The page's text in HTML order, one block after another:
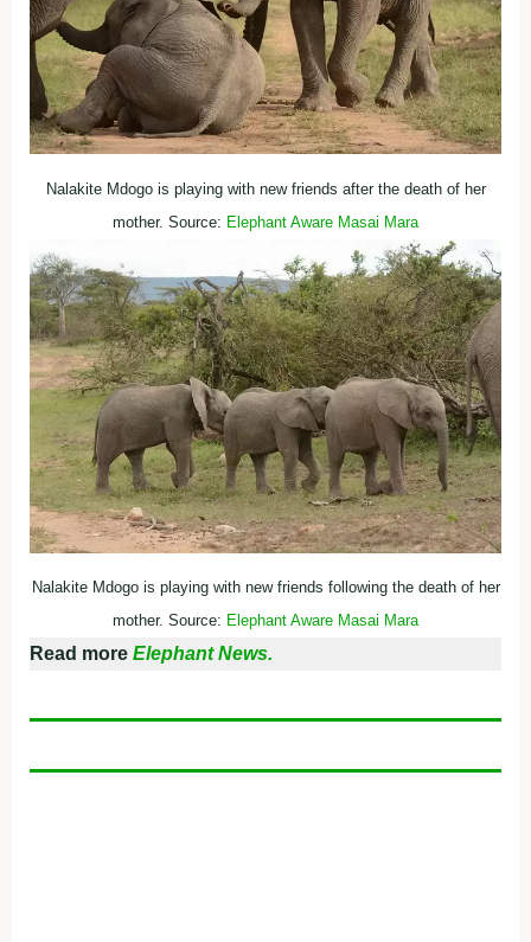
Nalakite Mdogo is playing with new friends after the death of her
mother. Source: Elephant Aware Masai Mara
Nalakite Mdogo is playing with new friends following the death of her
mother. Source: Elephant Aware Masai Mara
Read more Elephant News.